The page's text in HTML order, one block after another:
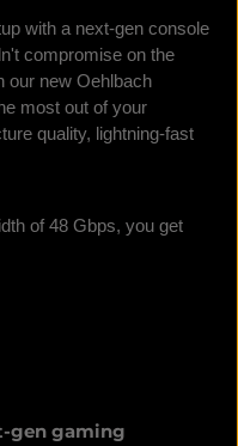
with a next-gen console
compromise on the
our new Oehlbach
most out of your
quality, lightning-fast
of 48 Gbps, you get
gen gaming